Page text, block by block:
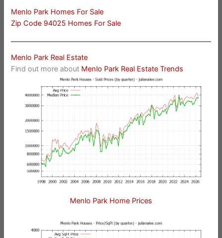
Menlo Park Homes For Sale
Zip Code 94025 Homes For Sale
Menlo Park Real Estate
Find out more about Menlo Park Real Estate Trends
Menlo Park Home Prices